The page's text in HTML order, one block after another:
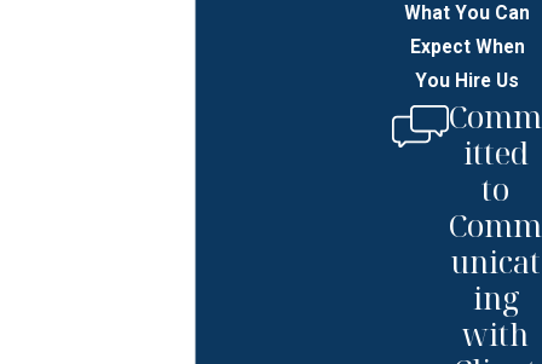
What You Can
Expect When
You Hire Us
Comm
itted
to
Comm
unicat
ing
with